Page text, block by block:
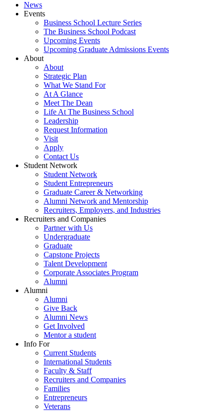
News
Events
Business School Lecture Series
The Business School Podcast
Upcoming Events
Upcoming Graduate Admissions Events
About
About
Strategic Plan
What We Stand For
At A Glance
Meet The Dean
Life At The Business School
Leadership
Request Information
Visit
Apply
Contact Us
Student Network
Student Network
Student Entrepreneurs
Graduate Career & Networking
Alumni Network and Mentorship
Recruiters, Employers, and Industries
Recruiters and Companies
Partner with Us
Undergraduate
Graduate
Capstone Projects
Talent Development
Corporate Associates Program
Alumni
Alumni
Alumni
Give Back
Alumni News
Get Involved
Mentor a student
Info For
Current Students
International Students
Faculty & Staff
Recruiters and Companies
Families
Entrepreneurs
Veterans